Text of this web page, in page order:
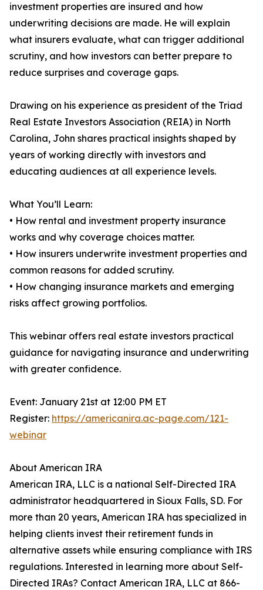
investment properties are insured and how
underwriting decisions are made. He will explain
what insurers evaluate, what can trigger additional
scrutiny, and how investors can better prepare to
reduce surprises and coverage gaps.
Drawing on his experience as president of the Triad
Real Estate Investors Association (REIA) in North
Carolina, John shares practical insights shaped by
years of working directly with investors and
educating audiences at all experience levels.
What You’ll Learn:
• How rental and investment property insurance
works and why coverage choices matter.
• How insurers underwrite investment properties and
common reasons for added scrutiny.
• How changing insurance markets and emerging
risks affect growing portfolios.
This webinar offers real estate investors practical
guidance for navigating insurance and underwriting
with greater confidence.
Event: January 21st at 12:00 PM ET
Register: https://americanira.ac-page.com/121-
webinar
About American IRA
American IRA, LLC is a national Self-Directed IRA
administrator headquartered in Sioux Falls, SD. For
more than 20 years, American IRA has specialized in
helping clients invest their retirement funds in
alternative assets while ensuring compliance with IRS
regulations. Interested in learning more about Self-
Directed IRAs? Contact American IRA, LLC at 866-